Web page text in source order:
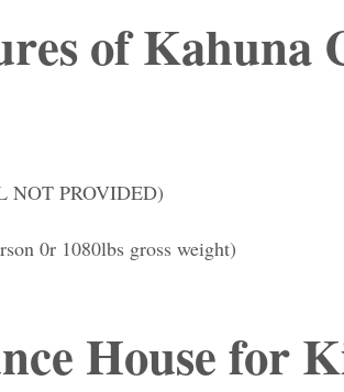
of Kahuna
NOT PROVIDED)
0r 1080lbs gross weight)
House for